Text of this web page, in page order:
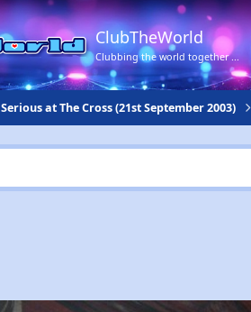
ClubTheWorld
Clubbing the world together ...
Serious at The Cross (21st September 2003)